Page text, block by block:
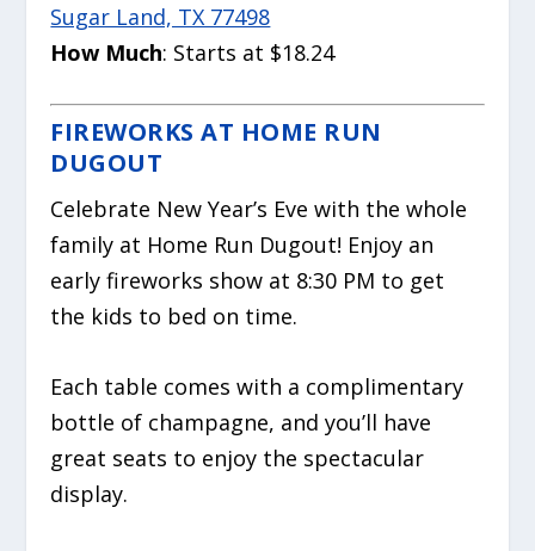
Sugar Land, TX 77498
How Much: Starts at $18.24
FIREWORKS AT HOME RUN
DUGOUT
Celebrate New Year’s Eve with the whole
family at Home Run Dugout! Enjoy an
early fireworks show at 8:30 PM to get
the kids to bed on time.
Each table comes with a complimentary
bottle of champagne, and you’ll have
great seats to enjoy the spectacular
display.